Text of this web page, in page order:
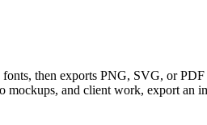
then exports PNG, SVG, or
and client work, export an